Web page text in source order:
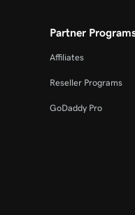
Partner
Affiliates
Reseller Programs
GoDaddy Pro